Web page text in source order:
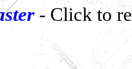
- Click to